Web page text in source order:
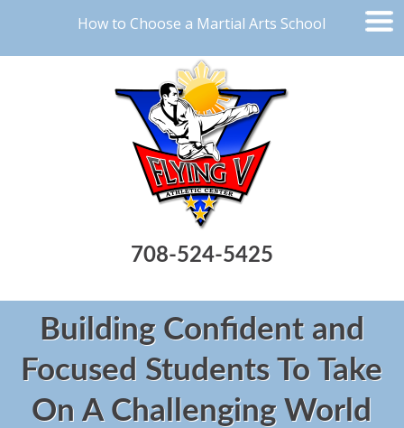
How to Choose a Martial Arts School
708-524-5425
Building Confident and
Focused Students To Take
On A Challenging World